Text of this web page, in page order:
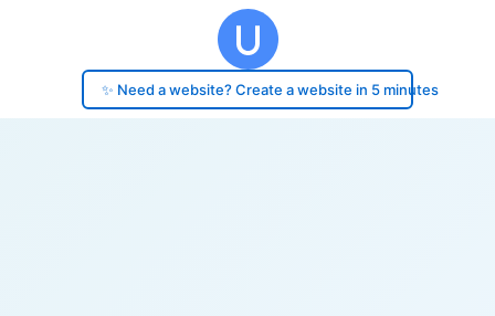
✨ Need a website? Create a website in 5 minutes